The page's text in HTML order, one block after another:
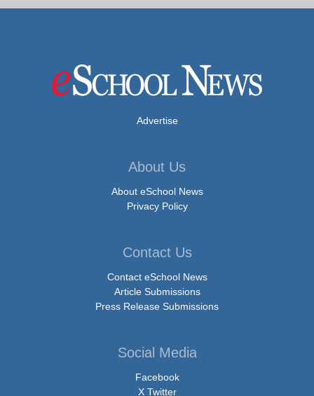
Advertise
About Us
About eSchool News
Privacy Policy
Contact Us
Contact eSchool News
Article Submissions
Press Release Submissions
Social Media
Facebook
X Twitter